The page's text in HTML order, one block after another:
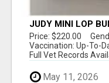
JUDY MINI LOP
Price: $220.00
Vaccination: Up-To-
Full Vet Records
May 11, 2026